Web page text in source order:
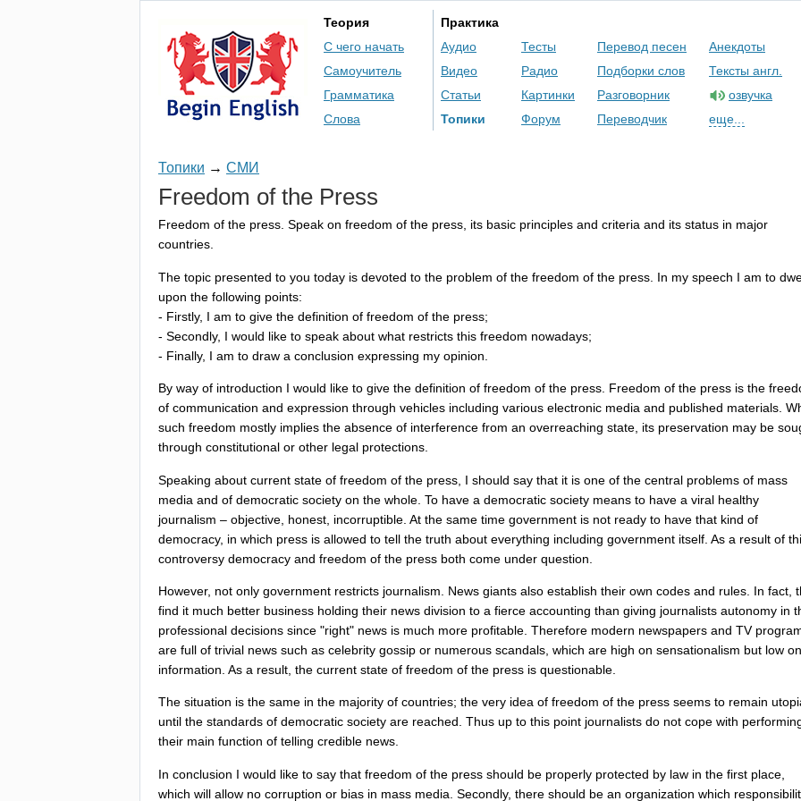
Теория
С чего начать
Самоучитель
Грамматика
Слова
Практика
Аудио
Видео
Статьи
Топики
Тесты
Радио
Картинки
Форум
Перевод песен
Подборки слов
Разговорник
Переводчик
Анекдоты
Тексты англ.
озвучка
еще...
Топики → СМИ
Freedom of the Press
Freedom of the press. Speak on freedom of the press, its basic principles and criteria and its status in major
countries.
The topic presented to you today is devoted to the problem of the freedom of the press In my speech I am to
upon the following points:
- Firstly, I am to give the definition of freedom of the press;
- Secondly, I would like to speak about what restricts this freedom nowadays;
- Finally, I am to draw a conclusion expressing my opinion
By way of introduction I would like to give the definition of freedom of the press Freedom of the press is the
of communication and expression through vehicles including various electronic media and published materials
such freedom mostly implies the absence of interference from an overreaching state its preservation may be
through constitutional or other legal protections
Speaking about current state of freedom of the press I should say that it is one of the central problems of mass
media and of democratic society on the whole To have a democratic society means to have a viral healthy
journalism – objective honest incorruptible At the same time government is not ready to have that kind of
democracy, in which press is allowed to tell the truth about everything including government itself As a result of
controversy democracy and freedom of the press both come under question
However, not only government restricts journalism News giants also establish their own codes and rules In fact
find it much better business holding their news division to a fierce accounting than giving journalists autonomy in
professional decisions since "right" news is much more profitable Therefore modern newspapers and TV
are full of trivial news such as celebrity gossip or numerous scandals which are high on sensationalism but low on
information As a result the current state of freedom of the press is questionable
The situation is the same in the majority of countries; the very idea of freedom of the press seems to remain
until the standards of democratic society are reached. Thus up to this point journalists do not cope with
their main function of telling credible news.
In conclusion I would like to say that freedom of the press should be properly protected by law in the first place
which will allow no corruption or bias in mass media Secondly, there should be an organization which